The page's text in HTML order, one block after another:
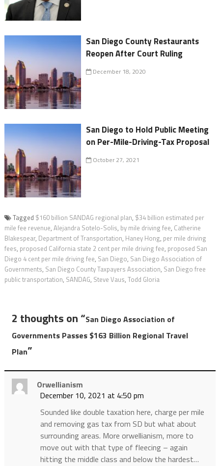
San Diego County Restaurants
Reopen After Court Ruling
December 18, 2020
San Diego to Hold Public Meeting
on Per-Mile-Driving-Tax Proposal
October 27, 2021
Tagged $160 billion SANDAG regional plan, $34 billion estimated per
mile fee revenue, Alejandra Sotelo-Solis, by mile driving fee, Catherine
Blakespear, Department of Transportation, Haney Hong, per mile driving
fees, proposed California state 2 cent per mile driving fee, proposed San
Diego 4 cent per mile driving fee, San Diego, San Diego Association of
Governments, San Diego County Taxpayers Association, San Diego free
public transportation, SANDAG, Steve Vaus, Todd Gloria
2 thoughts on “San Diego Association of
Governments Passes $163 Billion Regional Travel
Plan”
Orwellianism
December 10, 2021 at 4:50 pm
Sounded like double taxation here, charge per mile
and removing gas tax from SD but what about
surrounding areas. More orwellianism, more to
move out with that type of fleecing – again
hitting the middle class and below the hardest…